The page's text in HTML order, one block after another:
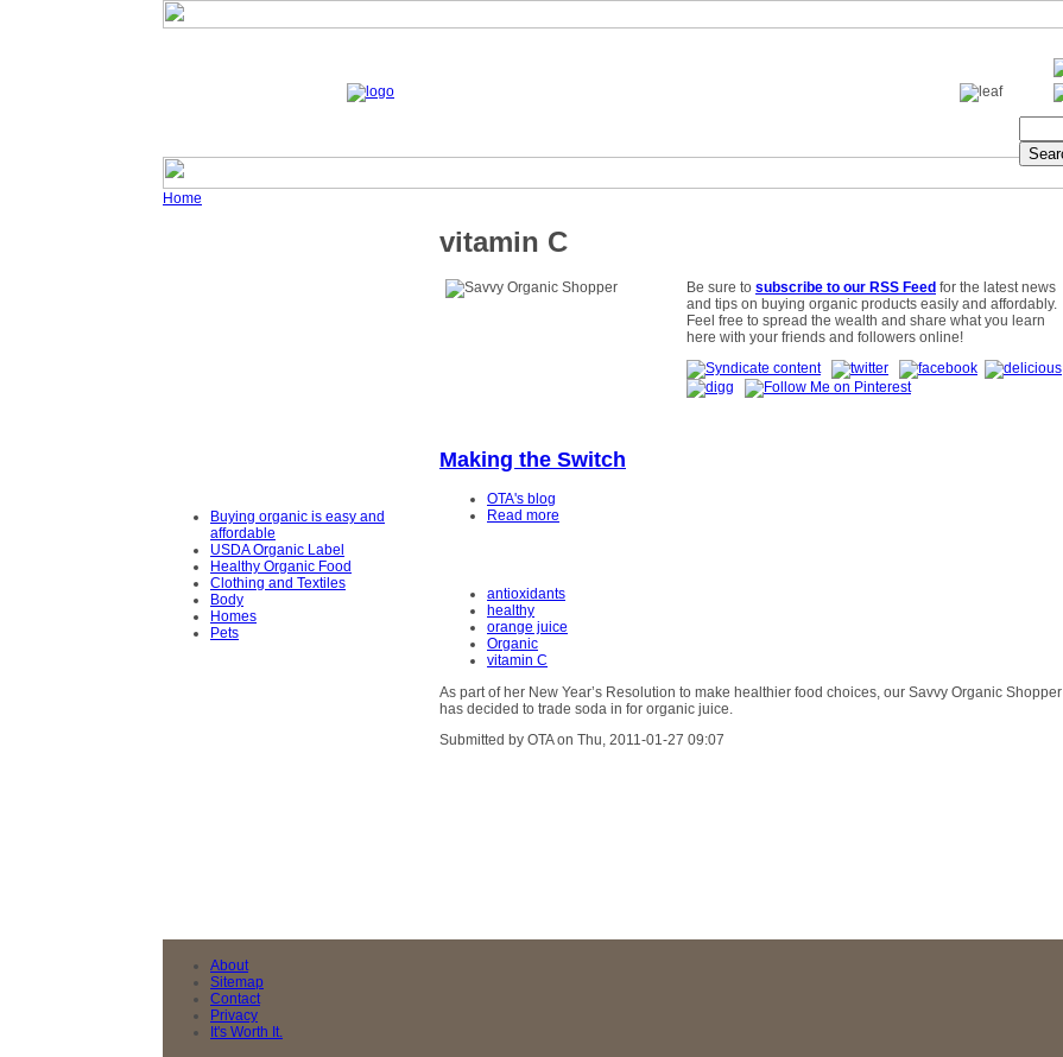
Home
Buying organic is easy and
affordable
USDA Organic Label
Healthy Organic Food
Clothing and Textiles
Body
Homes
Pets
vitamin C
Be sure to subscribe to our RSS Feed for the latest news
and tips on buying organic products easily and affordably.
Feel free to spread the wealth and share what you learn
here with your friends and followers online!
Making the Switch
OTA's blog
Read more
antioxidants
healthy
orange juice
Organic
vitamin C
As part of her New Year’s Resolution to make healthier food choices, our Savvy Organic Shopper
has decided to trade soda in for organic juice.
Submitted by OTA on Thu, 2011-01-27 09:07
About
Sitemap
Contact
Privacy
It's Worth It.